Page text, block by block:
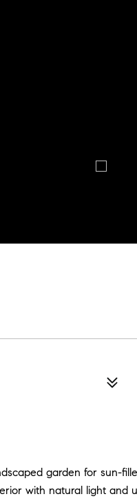
garden for sun-
with natural light and